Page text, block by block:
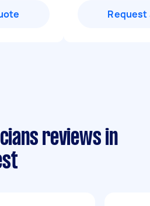
Request
reviews in